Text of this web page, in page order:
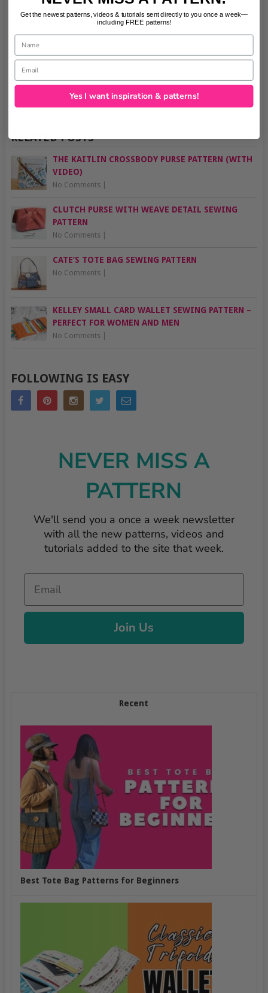
RELATED POSTS
THE KAITLIN CROSSBODY PURSE PATTERN (WITH
VIDEO)
No Comments
CLUTCH PURSE WITH WEAVE DETAIL SEWING
PATTERN
No Comments
CATE’S TOTE BAG SEWING PATTERN
No Comments
KELLEY SMALL CARD WALLET SEWING PATTERN –
PERFECT FOR WOMEN AND MEN
No Comments
FOLLOWING IS EASY
NEVER MISS A
PATTERN
We'll send you a once a week newsletter
with all the new patterns, videos and
tutorials added to the site that week.
Email
Join Us
Recent
Best Tote Bag Patterns for Beginners
Get the newest patterns, videos & tutorials sent directly to you once a week—
including FREE patterns!
Name
Email
Yes I want inspiration & patterns!